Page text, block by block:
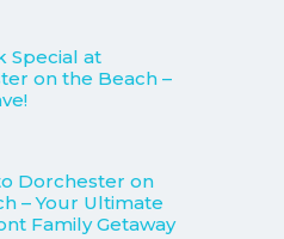
Special at
on the Beach –
Dorchester on
– Your Ultimate
Family Getaway